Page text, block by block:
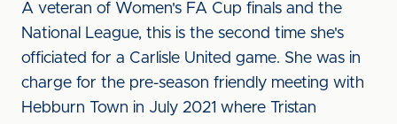
A veteran of Women's FA Cup finals and the
National League, this is the second time she's
officiated for a Carlisle United game. She was in
charge for the pre-season friendly meeting with
Hebburn Town in July 2021 where Tristan